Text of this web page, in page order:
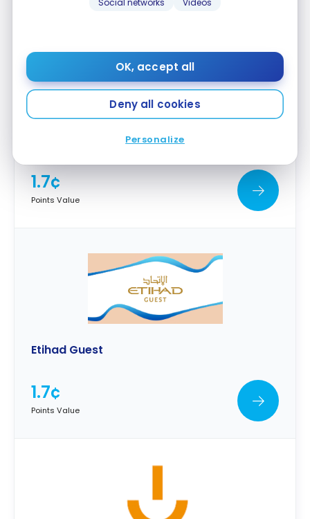
Social networks Videos
OK, accept all
Deny all cookies
Personalize
Emirates Skywards
1.7¢
Points Value
Etihad Guest
1.7¢
Points Value